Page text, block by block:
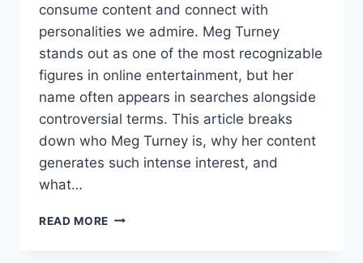
consume content and connect with
personalities we admire. Meg Turney
stands out as one of the most recognizable
figures in online entertainment, but her
name often appears in searches alongside
controversial terms. This article breaks
down who Meg Turney is, why her content
generates such intense interest, and
what…
READ MORE INFLUENCERS